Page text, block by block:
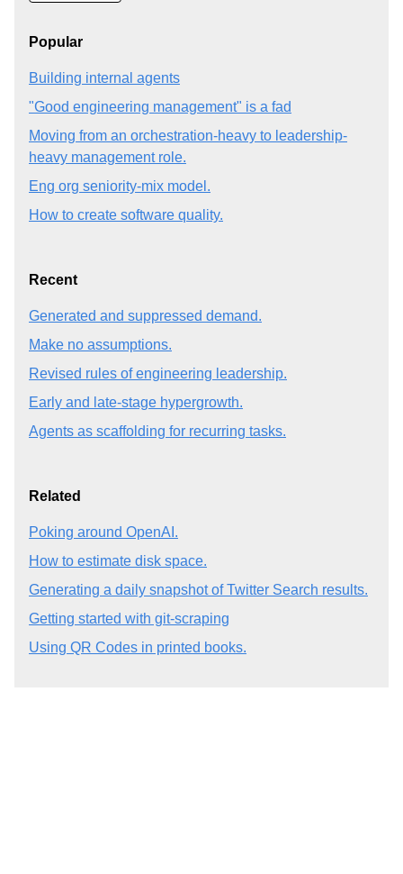
Popular
Building internal agents
"Good engineering management" is a fad
Moving from an orchestration-heavy to leadership-
heavy management role.
Eng org seniority-mix model.
How to create software quality.
Recent
Generated and suppressed demand.
Make no assumptions.
Revised rules of engineering leadership.
Early and late-stage hypergrowth.
Agents as scaffolding for recurring tasks.
Related
Poking around OpenAI.
How to estimate disk space.
Generating a daily snapshot of Twitter Search results.
Getting started with git-scraping
Using QR Codes in printed books.